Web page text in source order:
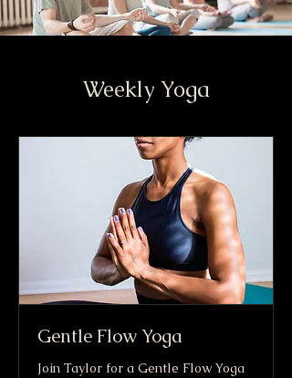
Weekly Yoga
Gentle Flow Yoga
Join Taylor for a Gentle Flow Yoga